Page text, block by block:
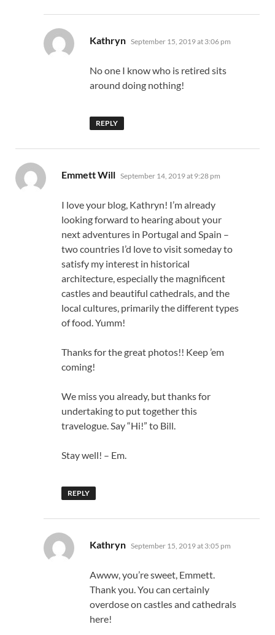
Kathryn says:
September 15, 2019 at 3:06 pm
No one I know who is retired sits
around doing nothing!
REPLY
Emmett Will says:
September 14, 2019 at 9:28 pm
I love your blog, Kathryn! I’m already
looking forward to hearing about your
next adventures in Portugal and Spain –
two countries I’d love to visit someday to
satisfy my interest in historical
architecture, especially the magnificent
castles and beautiful cathedrals, and the
local cultures, primarily the different types
of food. Yumm!
Thanks for the great photos!! Keep ’em
coming!
We miss you already, but thanks for
undertaking to put together this
travelogue. Say “Hi!” to Bill.
Stay well! – Em.
REPLY
Kathryn says:
September 15, 2019 at 3:05 pm
Awww, you’re sweet, Emmett.
Thank you. You can certainly
overdose on castles and cathedrals
here!